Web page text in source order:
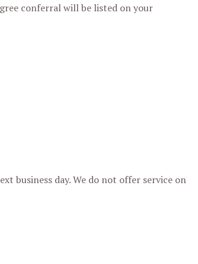
conferral will be listed on your
business day. We do not offer service on